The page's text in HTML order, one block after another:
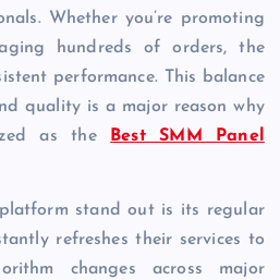
Whether you’re promoting
hundreds of orders, the
performance. This balance
quality is a major reason why
as the Best SMM Panel
stand out is its regular
refreshes their services to
changes across major